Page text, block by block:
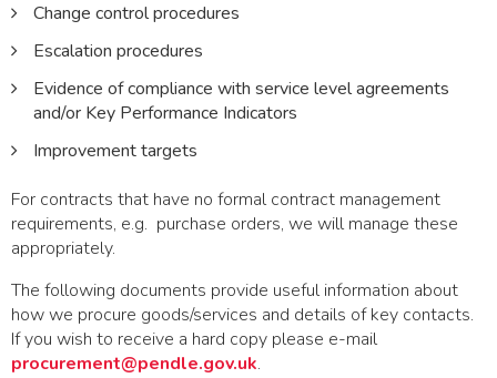
Change control procedures
Escalation procedures
Evidence of compliance with service level agreements
and/or Key Performance Indicators
Improvement targets
For contracts that have no formal contract management
requirements, e.g. purchase orders, we will manage these
appropriately.
The following documents provide useful information about
how we procure goods/services and details of key contacts.
If you wish to receive a hard copy please e-mail
procurement@pendle.gov.uk.